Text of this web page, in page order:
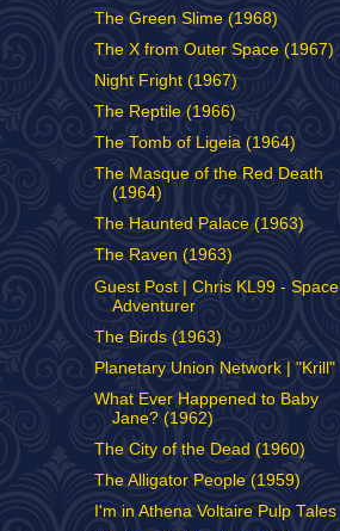
The Green Slime (1968)
The X from Outer Space (1967)
Night Fright (1967)
The Reptile (1966)
The Tomb of Ligeia (1964)
The Masque of the Red Death
(1964)
The Haunted Palace (1963)
The Raven (1963)
Guest Post | Chris KL99 - Space
Adventurer
The Birds (1963)
Planetary Union Network | "Krill"
What Ever Happened to Baby
Jane? (1962)
The City of the Dead (1960)
The Alligator People (1959)
I'm in Athena Voltaire Pulp Tales